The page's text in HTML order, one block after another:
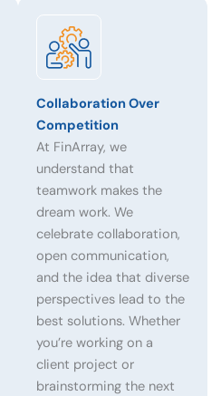
Collaboration Over
Competition
At FinArray, we
understand that
teamwork makes the
dream work. We
celebrate collaboration,
open communication,
and the idea that diverse
perspectives lead to the
best solutions. Whether
you’re working on a
client project or
brainstorming the next